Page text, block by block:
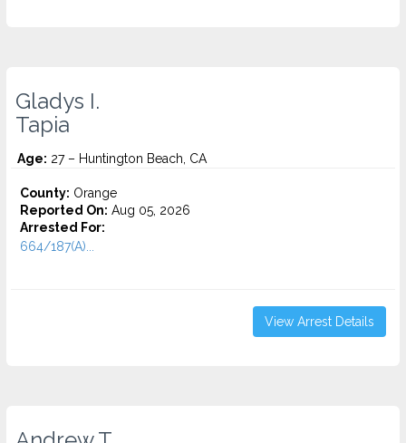
Gladys I.
Tapia
Age: 27 – Huntington Beach, CA
County: Orange
Reported On: Aug 05, 2026
Arrested For:
664/187(A)...
View Arrest Details